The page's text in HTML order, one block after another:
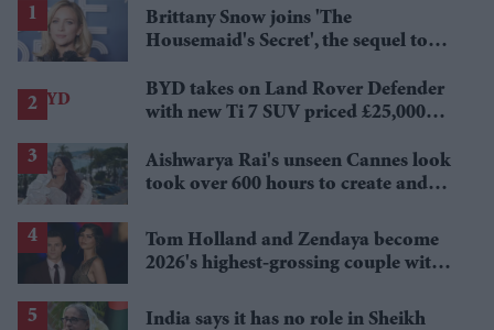
Brittany Snow joins 'The
Housemaid's Secret', the sequel to
BYD takes on Land Rover Defender
with new Ti 7 SUV priced £25,000
Aishwarya Rai's unseen Cannes look
took over 600 hours to create and
Tom Holland and Zendaya become
2026's highest-grossing couple with
India says it has no role in Sheikh